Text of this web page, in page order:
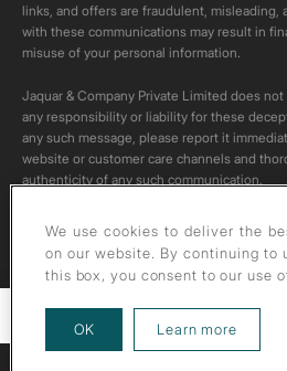
links, and offers are fraudulent, misleading,
with these communications may result in
misuse of your personal information.
Jaquar & Company Private Limited does
any responsibility or liability for these
any such message, please report it
website or customer care channels and
authenticity of any such communication.
All content on this channel is original.
these videos to your personal accounts,as
We use cookies to deliver the
on our website. By continuing to
this box, you consent to our use
OK Learn more